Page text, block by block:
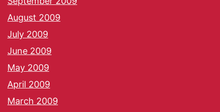
August 2009
July 2009
June 2009
May 2009
April 2009
March 2009